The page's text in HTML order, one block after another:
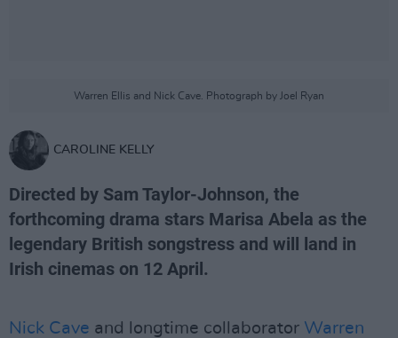
Warren Ellis and Nick Cave. Photograph by Joel Ryan
CAROLINE KELLY
Directed by Sam Taylor-Johnson, the
forthcoming drama stars Marisa Abela as the
legendary British songstress and will land in
Irish cinemas on 12 April.
Nick Cave and longtime collaborator Warren